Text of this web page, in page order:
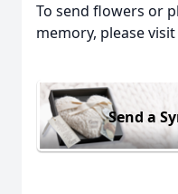
To send flowers or
memory, please
Send a